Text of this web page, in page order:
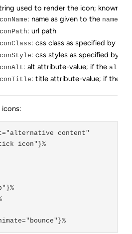
used to render the icon; known
: name as given to the name
: url path
: css class as specified by the
: css styles as specified by
: alt attribute-value; if thealt
: title attribute-value; if the
icons:
content"
icon"}%
%JQICON{"heart" animate="bounce"}%